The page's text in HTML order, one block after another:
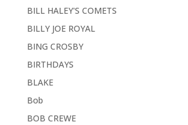
BILL HALEY'S COMETS
BILLY JOE ROYAL
BING CROSBY
BIRTHDAYS
BLAKE
Bob
BOB CREWE